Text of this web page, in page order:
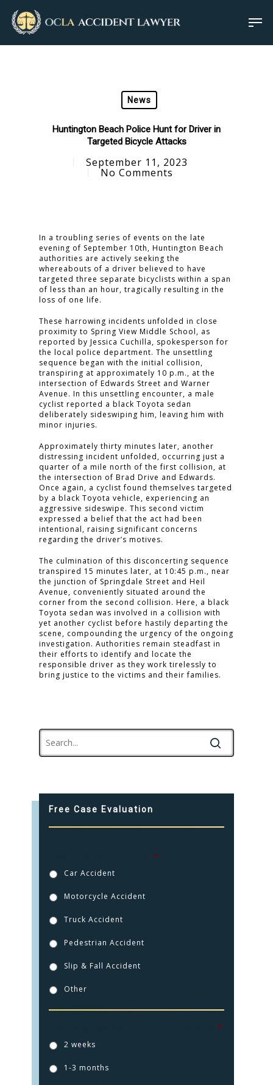
News
Huntington Beach Police Hunt for Driver in
Targeted Bicycle Attacks
September 11, 2023
No Comments
In a troubling series of events on the late
evening of September 10th, Huntington Beach
authorities are actively seeking the
whereabouts of a driver believed to have
targeted three separate bicyclists within a span
of less than an hour, tragically resulting in the
loss of one life.
These harrowing incidents unfolded in close
proximity to Spring View Middle School, as
reported by Jessica Cuchilla, spokesperson for
the local police department. The unsettling
sequence began with the initial collision,
transpiring at approximately 10 p.m., at the
intersection of Edwards Street and Warner
Avenue. In this unsettling encounter, a male
cyclist reported a black Toyota sedan
deliberately sideswiping him, leaving him with
minor injuries.
Approximately thirty minutes later, another
distressing incident unfolded, occurring just a
quarter of a mile north of the first collision, at
the intersection of Brad Drive and Edwards.
Once again, a cyclist found themselves targeted
by a black Toyota vehicle, experiencing an
aggressive sideswipe. This second victim
expressed a belief that the act had been
intentional, raising significant concerns
regarding the driver’s motives.
The culmination of this disconcerting sequence
transpired 15 minutes later, at 10:45 p.m., near
the junction of Springdale Street and Heil
Avenue, conveniently situated around the
corner from the second collision. Here, a black
Toyota sedan was involved in a collision with
yet another cyclist before hastily departing the
scene, compounding the urgency of the ongoing
investigation. Authorities remain steadfast in
their efforts to identify and locate the
responsible driver as they work tirelessly to
bring justice to the victims and their families.
Free Case Evaluation
*
Car Accident
Motorcycle Accident
Truck Accident
Pedestrian Accident
Slip & Fall Accident
Other
*
2 weeks
1-3 months